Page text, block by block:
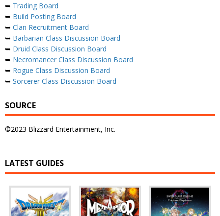
➥ Trading Board
➥ Build Posting Board
➥ Clan Recruitment Board
➥ Barbarian Class Discussion Board
➥ Druid Class Discussion Board
➥ Necromancer Class Discussion Board
➥ Rogue Class Discussion Board
➥ Sorcerer Class Discussion Board
SOURCE
©2023 Blizzard Entertainment, Inc.
LATEST GUIDES